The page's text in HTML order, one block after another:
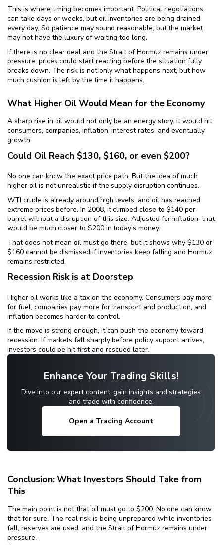
This is where timing becomes important. Political negotiations
can take days or weeks, but oil inventories are being drained
every day. So patience may sound reasonable, but the market
may not have the luxury of waiting too long.
If there is no clear deal and the Strait of Hormuz remains under
pressure, prices could start reacting before the situation fully
breaks down. The risk is not only what happens next, but how
much cushion is left by the time it happens.
What Higher Oil Would Mean for the Economy
A sharp rise in oil would not only be an energy story. It would hit
consumers, companies, inflation, interest rates, and eventually
growth.
Could Oil Reach $130, $160, or even $200?
No one can know the exact price path. But the idea of much
higher oil is not unrealistic if the supply disruption continues.
WTI crude is already around high levels, and oil has reached
extreme prices before. In 2008, it climbed close to $140 per
barrel without a disruption of this size. Adjusted for inflation, that
would be much closer to $200 in today’s money.
That does not mean oil must go there, but it shows why $130 or
$160 cannot be dismissed if inventories keep falling and Hormuz
remains restricted.
Recession Risk is at Doorstep
Higher oil works like a tax on the economy. Consumers pay more
for fuel, companies pay more for transport and production, and
inflation becomes harder to control.
If the move is strong enough, it can push the economy toward
recession. If markets fall sharply before policy support arrives,
investors could be hit first and rescued later.
Enhance Your Trading Skills!
Dive into our expert content, gain insights and strategies
and trade with confidence.
Open a Trading Account
Conclusion: What Investors Should Take from
This
The main point is not that oil must go to $200. No one can know
that for sure. The real risk is being unprepared while inventories
fall, reserves are used, and the Strait of Hormuz remains under
pressure.